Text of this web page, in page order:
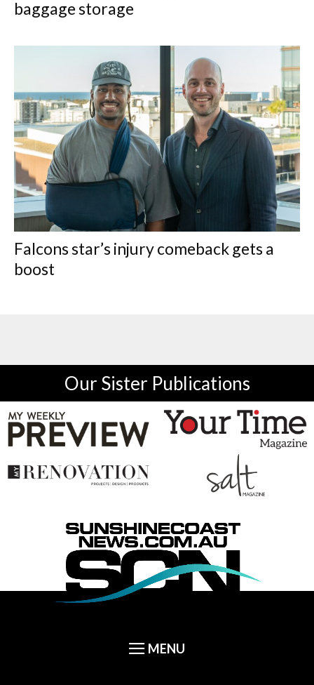
baggage storage
Falcons star’s injury comeback gets a
boost
Our Sister Publications